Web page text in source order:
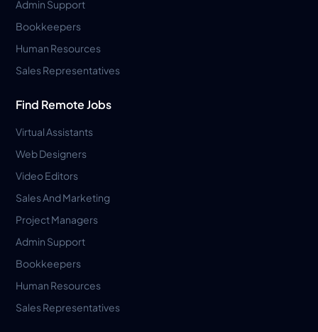
Admin Support
Bookkeepers
Human Resources
Sales Representatives
Find Remote Jobs
Virtual Assistants
Web Designers
Video Editors
Sales And Marketing
Project Managers
Admin Support
Bookkeepers
Human Resources
Sales Representatives